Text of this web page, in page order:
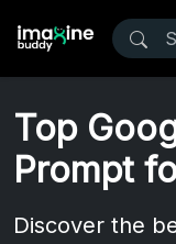
Top
Prompt
Discover the